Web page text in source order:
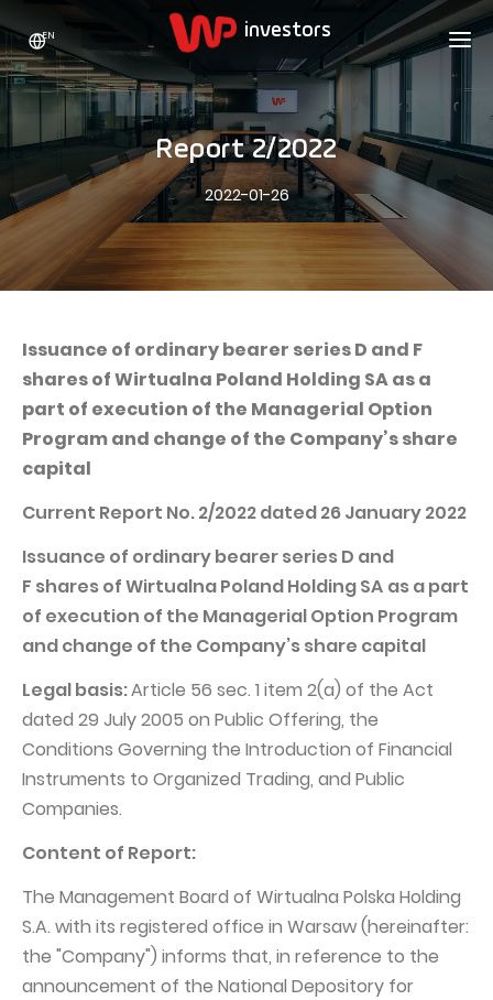
WP HOLDING
ABOUT US
Who we are
Growth strategy
Statistics
The values
Our brands
Our history
Press office
Invia Group
Wakacje.pl
Audioteka Group
Totalmoney
Extradom
Wirtualne Media
INVESTORS
SHARES
Stock Quotes
WPL Shares
Dividend Policy
Analysts
Announcements
Motivational programs
Periodic reports
Integrated reports
Letters of the CEO
Financial presentations
Press releases
WPH Calendar
CORPORATE GOVERNANCE
Statute
Management Board
Supervisory Board
ADVERTISING
WP Media
Extradom
Nocowanie.pl
Superauto.pl
CONTACT
EN
Report 2/2022
2022-01-26
Issuance of ordinary bearer series D and F
shares of Wirtualna Poland Holding SA as a
part of execution of the Managerial Option
Program and change of the Company’s share
capital
Current Report No. 2/2022 dated 26 January 2022
Issuance of ordinary bearer series D and
F shares of Wirtualna Poland Holding SA as a part
of execution of the Managerial Option Program
and change of the Company’s share capital
Legal basis:Article 56 sec. 1 item 2(a) of the Act
dated 29 July 2005 on Public Offering, the
Conditions Governing the Introduction of Financial
Instruments to Organized Trading, and Public
Companies.
Content of Report:
The Management Board of Wirtualna Polska Holding
S.A. with its registered office in Warsaw (hereinafter:
the "Company") informs that, in reference to the
announcement of the National Depository for